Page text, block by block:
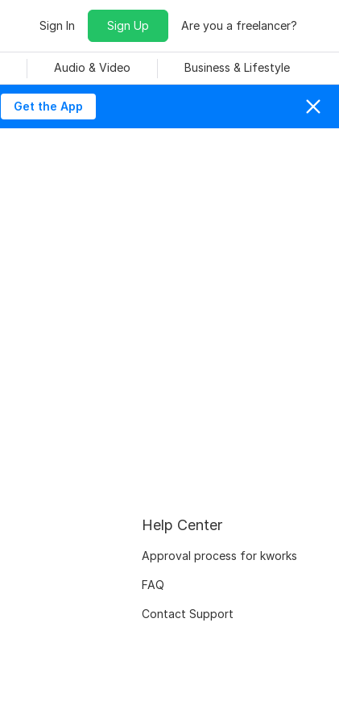
Sign In Sign Up Are you a freelancer?
Audio & Video Business & Lifestyle
Get the App
Help Center
Approval process for kworks
FAQ
Contact Support